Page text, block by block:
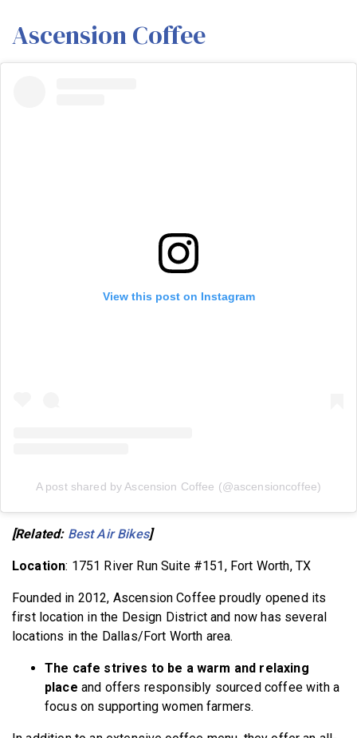
Ascension Coffee
View this post on Instagram
A post shared by Ascension Coffee (@ascensioncoffee)
[Related: Best Air Bikes]
Location: 1751 River Run Suite #151, Fort Worth, TX
Founded in 2012, Ascension Coffee proudly opened its
first location in the Design District and now has several
locations in the Dallas/Fort Worth area.
The cafe strives to be a warm and relaxing
place and offers responsibly sourced coffee with a
focus on supporting women farmers.